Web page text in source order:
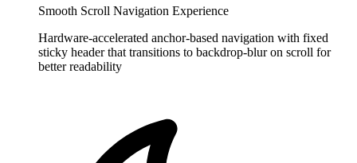
Smooth Scroll Navigation Experience
Hardware-accelerated anchor-based navigation with fixed
sticky header that transitions to backdrop-blur on scroll for
better readability